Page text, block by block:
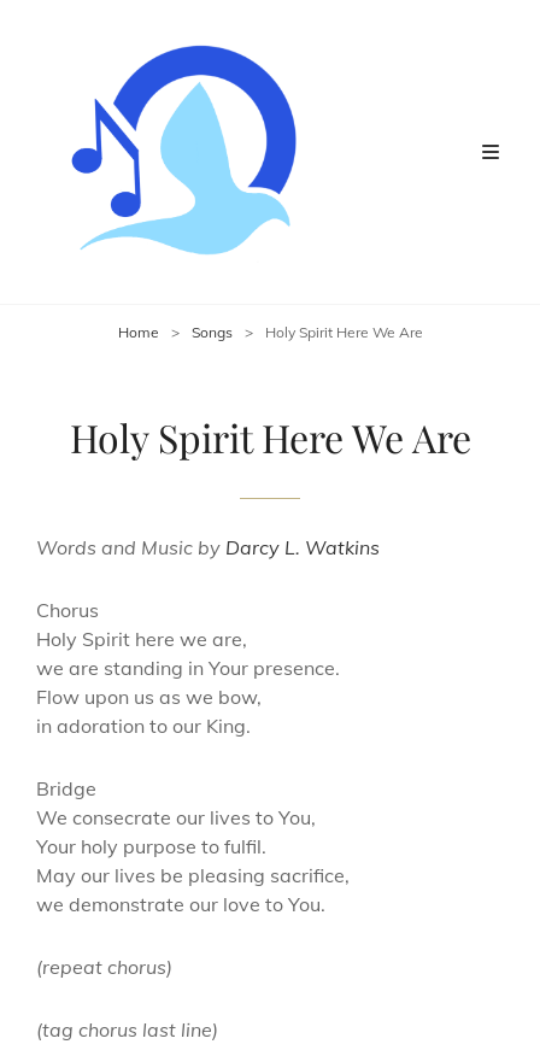
Home > Songs > Holy Spirit Here We Are
Holy Spirit Here We Are
Words and Music by Darcy L. Watkins
Chorus
Holy Spirit here we are,
we are standing in Your presence.
Flow upon us as we bow,
in adoration to our King.
Bridge
We consecrate our lives to You,
Your holy purpose to fulfil.
May our lives be pleasing sacrifice,
we demonstrate our love to You.
(repeat chorus)
(tag chorus last line)